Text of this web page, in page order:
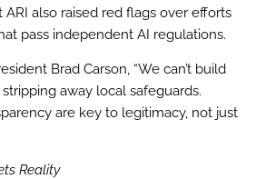
also raised red flags over efforts
pass independent AI regulations.
Brad Carson, “We can’t build
away local safeguards.
are key to legitimacy, not just
Reality